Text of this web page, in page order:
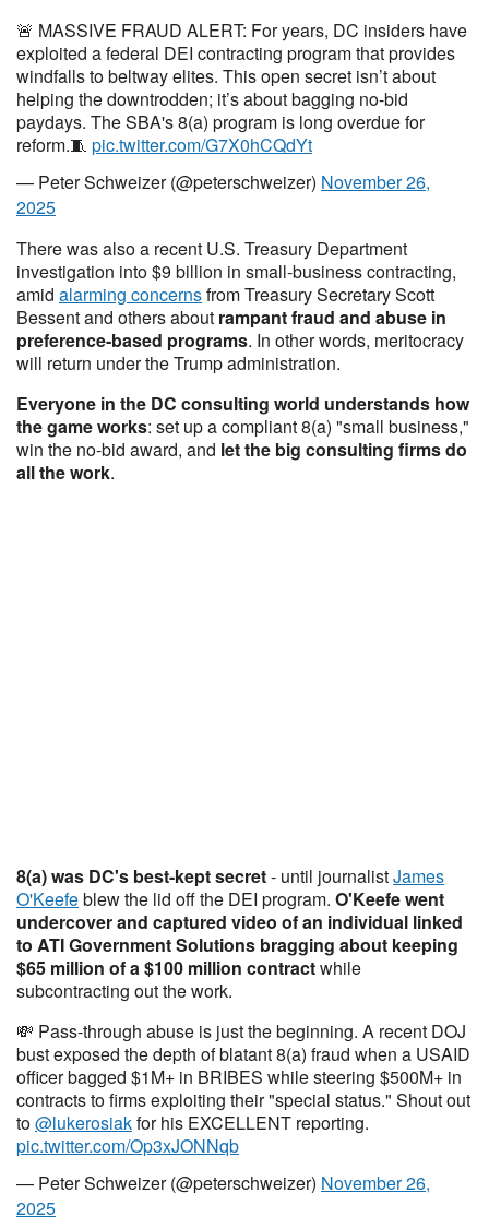
🚨 MASSIVE FRAUD ALERT: For years, DC insiders have
exploited a federal DEI contracting program that provides
windfalls to beltway elites. This open secret isn’t about
helping the downtrodden; it’s about bagging no-bid
paydays. The SBA's 8(a) program is long overdue for
reform.🧵 pic.twitter.com/G7X0hCQdYt
— Peter Schweizer (@peterschweizer) November 26,
2025
There was also a recent U.S. Treasury Department
investigation into $9 billion in small-business contracting,
amid alarming concernsfrom Treasury Secretary Scott
Bessent and others about rampant fraud and abuse in
preference-based programs. In other words, meritocracy
will return under the Trump administration.
Everyone in the DC consulting world understands how
the game works: set up a compliant 8(a) "small business,"
win the no-bid award, and let the big consulting firms do
all the work.
8(a) was DC's best-kept secret- until journalistJames
O'Keefeblew the lid off the DEI program. O'Keefe went
undercover and captured video of an individual linked
to ATI Government Solutions bragging about keeping
$65 million of a $100 million contractwhile
subcontracting out the work.
💸 Pass-through abuse is just the beginning. A recent DOJ
bust exposed the depth of blatant 8(a) fraud when a USAID
officer bagged $1M+ in BRIBES while steering $500M+ in
contracts to firms exploiting their "special status." Shout out
to@lukerosiakfor his EXCELLENT reporting.
pic.twitter.com/Op3xJONNqb
— Peter Schweizer (@peterschweizer) November 26,
2025